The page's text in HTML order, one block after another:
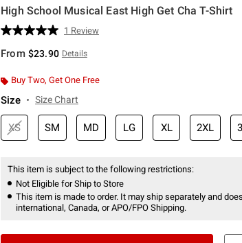
High School Musical East High Get Cha T-Shirt
4.6 out of 5 Customer Rating
Read
Review.
page
1 Review
From $23.90 Details
Buy Two, Get One Free
Size Size Chart
XS SM MD LG XL 2XL
This item is subject to the following restrictions:
Not Eligible for Ship to Store
This item is made to order. It may ship separately and
international, Canada, or APO/FPO Shipping.